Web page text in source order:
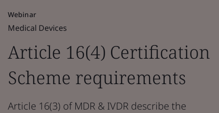
Webinar
Medical Devices
Article 16(4) Certification
Scheme requirements
Article 16(3) of MDR & IVDR describe the